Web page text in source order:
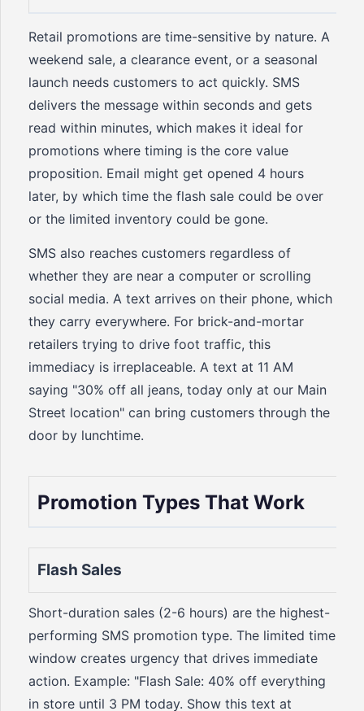
Retail promotions are time-sensitive by nature. A
weekend sale, a clearance event, or a seasonal
launch needs customers to act quickly. SMS
delivers the message within seconds and gets
read within minutes, which makes it ideal for
promotions where timing is the core value
proposition. Email might get opened 4 hours
later, by which time the flash sale could be over
or the limited inventory could be gone.
SMS also reaches customers regardless of
whether they are near a computer or scrolling
social media. A text arrives on their phone, which
they carry everywhere. For brick-and-mortar
retailers trying to drive foot traffic, this
immediacy is irreplaceable. A text at 11 AM
saying "30% off all jeans, today only at our Main
Street location" can bring customers through the
door by lunchtime.
Promotion Types That Work
Flash Sales
Short-duration sales (2-6 hours) are the highest-
performing SMS promotion type. The limited time
window creates urgency that drives immediate
action. Example: "Flash Sale: 40% off everything
in store until 3 PM today. Show this text at